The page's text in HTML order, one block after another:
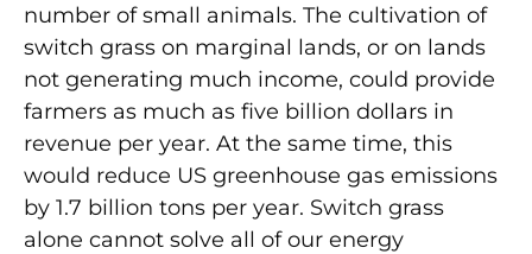
number of small animals. The cultivation of
switch grass on marginal lands, or on lands
not generating much income, could provide
farmers as much as five billion dollars in
revenue per year. At the same time, this
would reduce US greenhouse gas emissions
by 1.7 billion tons per year. Switch grass
alone cannot solve all of our energy